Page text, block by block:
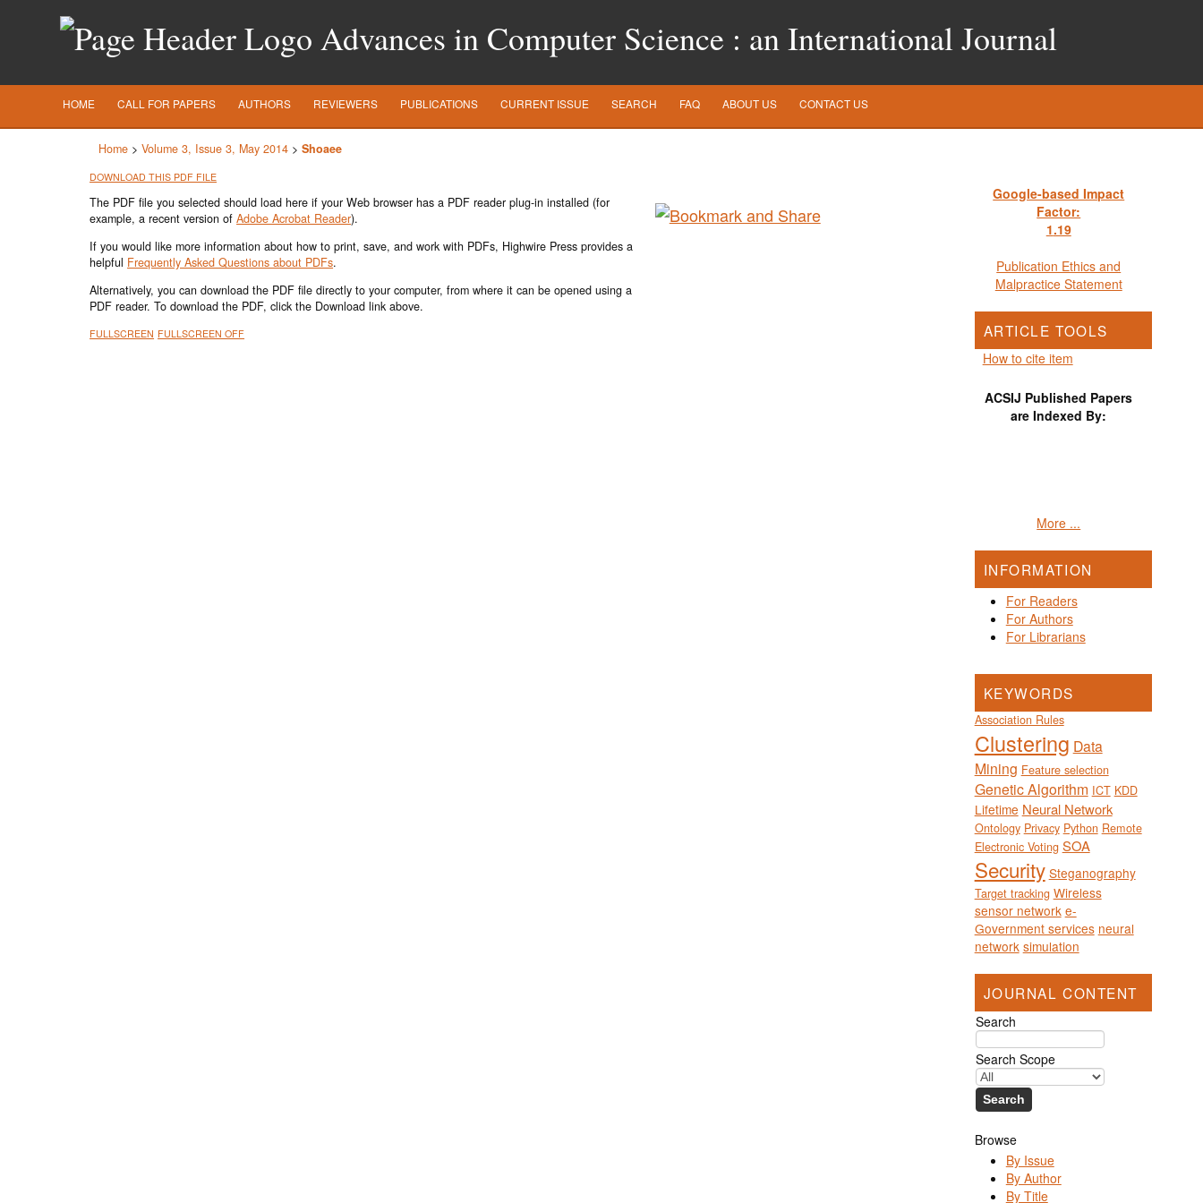
Advances in Computer Science : an International Journal
HOME CALL FOR PAPERS AUTHORS REVIEWERS PUBLICATIONS CURRENT ISSUE SEARCH FAQ ABOUT US CONTACT US
Home > Volume 3, Issue 3, May 2014 > Shoaee
Google-based Impact
Factor:
1.19
Publication Ethics and
Malpractice Statement
ARTICLE TOOLS
How to cite item
ACSIJ Published Papers
are Indexed By:
More ...
INFORMATION
For Readers
For Authors
For Librarians
KEYWORDS
Association Rules
Clustering Data
Mining Feature selection
Genetic Algorithm ICT KDD
Lifetime Neural Network
Ontology Privacy Python Remote
Electronic Voting SOA
Security Steganography
Target tracking Wireless
sensor network e-
Government services neural
network simulation
JOURNAL CONTENT
Search
Search Scope
Browse
By Issue
By Author
By Title
DOWNLOAD THIS PDF FILE
The PDF file you selected should load here if your Web browser has a PDF reader plug-in installed (for
example, a recent version ofAdobe Acrobat Reader).
If you would like more information about how to print, save, and work with PDFs, Highwire Press provides a
helpful Frequently Asked Questions about PDFs.
Alternatively, you can download the PDF file directly to your computer, from where it can be opened using a
PDF reader. To download the PDF, click the Download link above.
FULLSCREEN FULLSCREEN OFF